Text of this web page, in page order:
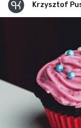
Krzysztof